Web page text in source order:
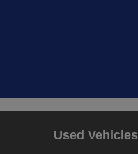
Used Vehicles